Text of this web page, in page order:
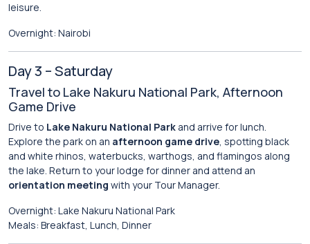
leisure.
Overnight: Nairobi
Day 3 – Saturday
Travel to Lake Nakuru National Park, Afternoon
Game Drive
Drive to Lake Nakuru National Park and arrive for lunch.
Explore the park on an afternoon game drive, spotting black
and white rhinos, waterbucks, warthogs, and flamingos along
the lake. Return to your lodge for dinner and attend an
orientation meeting with your Tour Manager.
Overnight: Lake Nakuru National Park
Meals: Breakfast, Lunch, Dinner